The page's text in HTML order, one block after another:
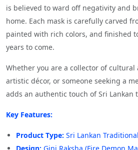
is believed to ward off negativity and
home. Each mask is carefully carved
painted with rich colors, and finished
years to come.
Whether you are a collector of cultural
artistic décor, or someone seeking a
adds an authentic touch of Sri Lankan
Key Features:
Product Type: Sri Lankan